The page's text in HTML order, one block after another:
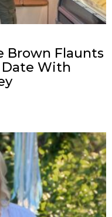
Brown Flaunts
Date With